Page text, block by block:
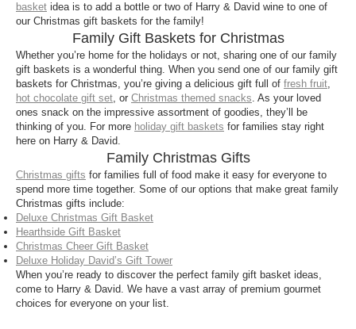
families?
Our best family Christmas baskets include a variety
of snacks and treats including
Tower of Treats
Holiday Giftand Deluxe Christmas Gift Basket.
These shareable collections make thoughtful
holiday gifts that everyone in the family can enjoy.
Can I send family Christmas gifts to multiple
addresses?
Yes. You can easily ship gifts to multiple addresses
at checkout, making it simple tosend Christmas
baskets to families near and far. Each order is
carefully packed to arrive fresh and on time.
When should I send Christmas gifts to families?
Order early to ensure timely delivery. Visit our
“Holiday Order By Dates”
page for the latest
basket idea is to add a bottle or two of Harry & David wine to one of
our Christmas gift baskets for the family!
Family Gift Baskets for Christmas
Whether you’re home for the holidays or not, sharing one of our family
gift baskets is a wonderful thing. When you send one of our family gift
baskets for Christmas, you’re giving a delicious gift full of fresh fruit,
hot chocolate gift set, or Christmas themed snacks. As your loved
ones snack on the impressive assortment of goodies, they’ll be
thinking of you. For more holiday gift baskets for families stay right
here on Harry & David.
Family Christmas Gifts
Christmas gifts for families full of food make it easy for everyone to
spend more time together. Some of our options that make great family
Christmas gifts include:
Deluxe Christmas Gift Basket
Hearthside Gift Basket
Christmas Cheer Gift Basket
Deluxe Holiday David’s Gift Tower
When you’re ready to discover the perfect family gift basket ideas,
come to Harry & David. We have a vast array of premium gourmet
choices for everyone on your list.